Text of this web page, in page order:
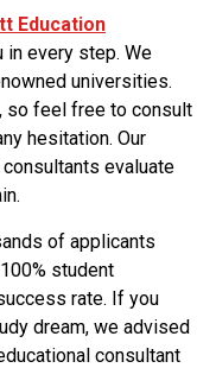
Education
every step. We
universities.
so feel free to consult
hesitation. Our
evaluate
of applicants
student
rate. If you
dream, we advised
consultant